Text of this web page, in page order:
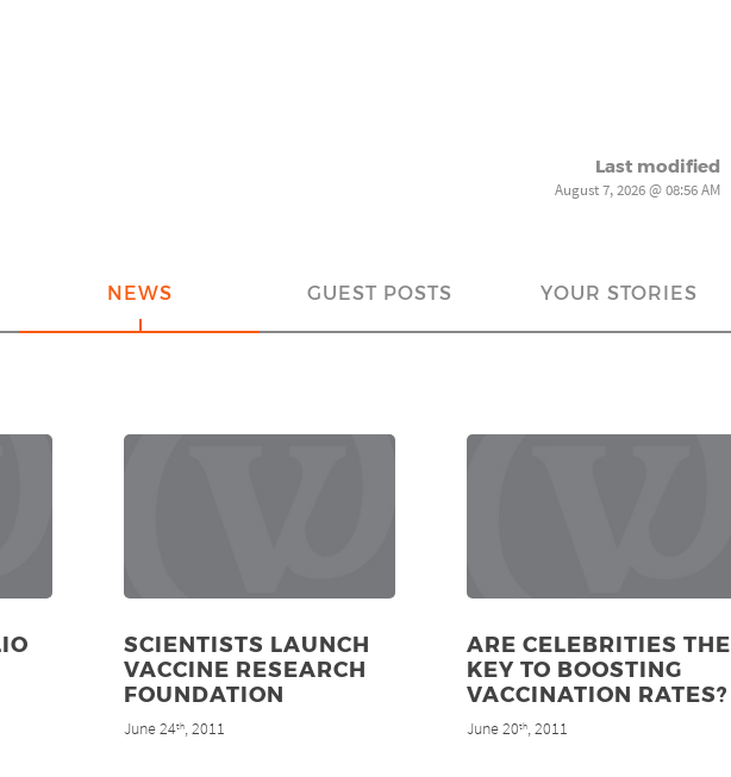
Last modified
August 7, 2026 @ 08:56 AM
NEWS GUEST POSTS YOUR STORIES
SCIENTISTS LAUNCH
VACCINE RESEARCH
FOUNDATION
June 24th, 2011
ARE CELEBRITIES THE
KEY TO BOOSTING
VACCINATION RATES?
June 20th, 2011